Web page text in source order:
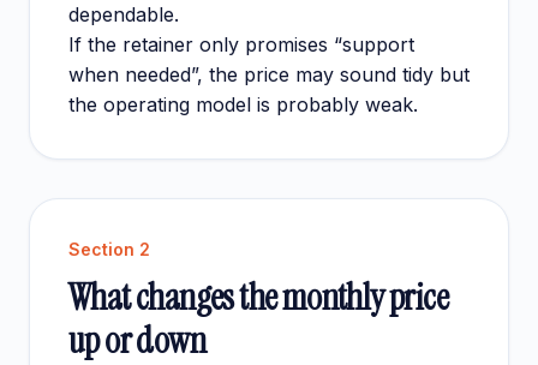
dependable.
If the retainer only promises “support
when needed”, the price may sound tidy but
the operating model is probably weak.
Section 2
What changes the monthly price
up or down